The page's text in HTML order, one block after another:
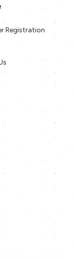
Registration